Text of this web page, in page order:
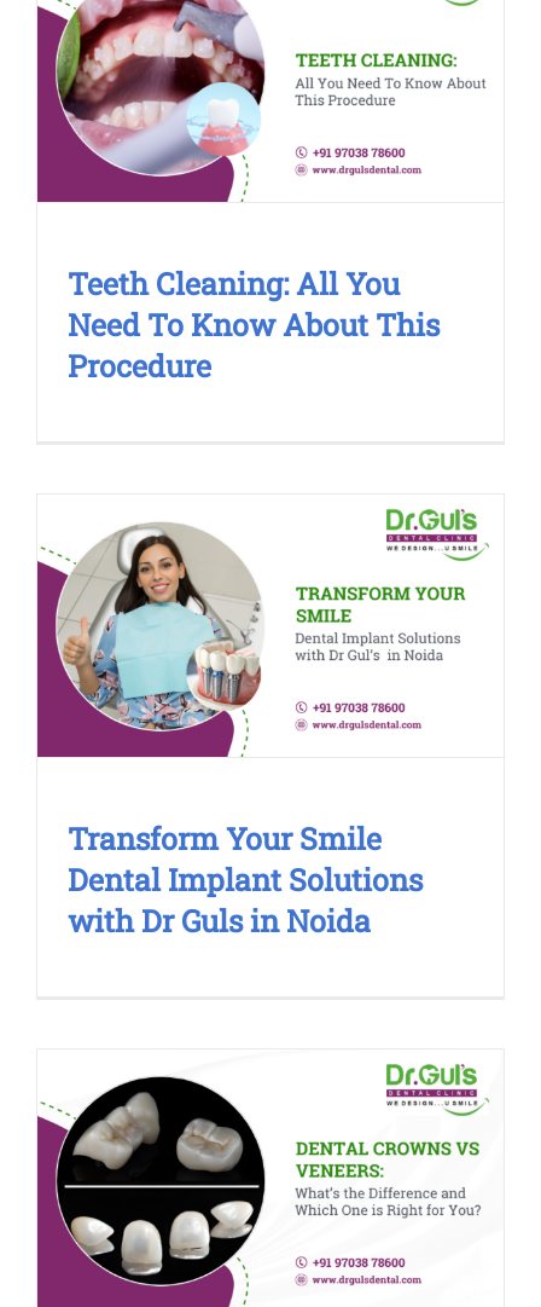
Teeth Cleaning: All You Need To
Know About This Procedure
Cosmetic Treatment
Teeth Cleaning: All You
Need To Know About This
Procedure
Transform Your Smile Dental
Implant Solutions with Dr Guls in
Noida
Cosmetic Treatment
Transform Your Smile
Dental Implant Solutions
with Dr Guls in Noida
Dental Crowns vs Veneers What is
the Difference and Which One is
Right for You
Cosmetic Treatment